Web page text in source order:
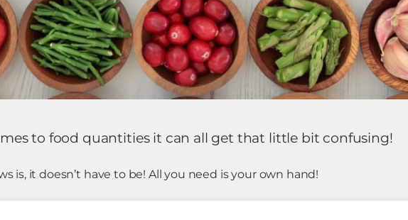
to food quantities it can all get that little bit confusing!
is, it doesn’t have to be! All you need is your own hand!